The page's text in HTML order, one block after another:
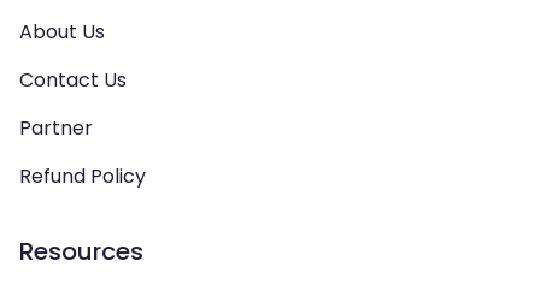
About Us
Contact Us
Partner
Refund Policy
Resources